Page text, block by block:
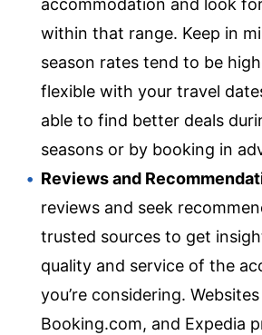
accommodation and look
within that range. Keep in
season rates tend to be
flexible with your travel
able to find better deals
seasons or by booking in
Reviews and
reviews and seek
trusted sources to get
quality and service of the
you’re considering.
Booking.com, and Expedia